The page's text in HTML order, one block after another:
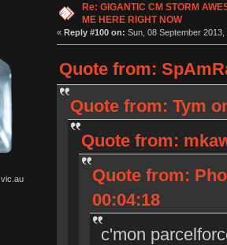
Re: GIGANTIC CM STORM
ME HERE RIGHT NOW
« Reply #100 on: Sun, 08 September 2013,
Quote from:
Quote from: Tym
Quote from:
Quote from:
00:04:18
c'mon